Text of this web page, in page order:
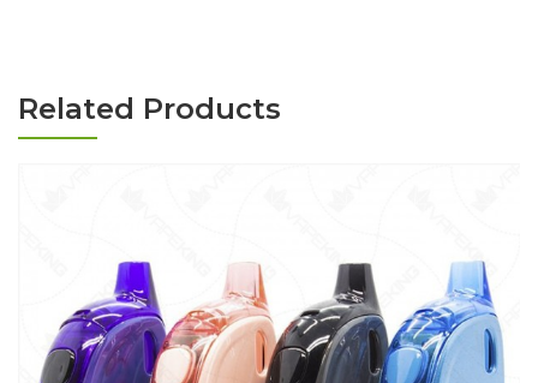
Related Products